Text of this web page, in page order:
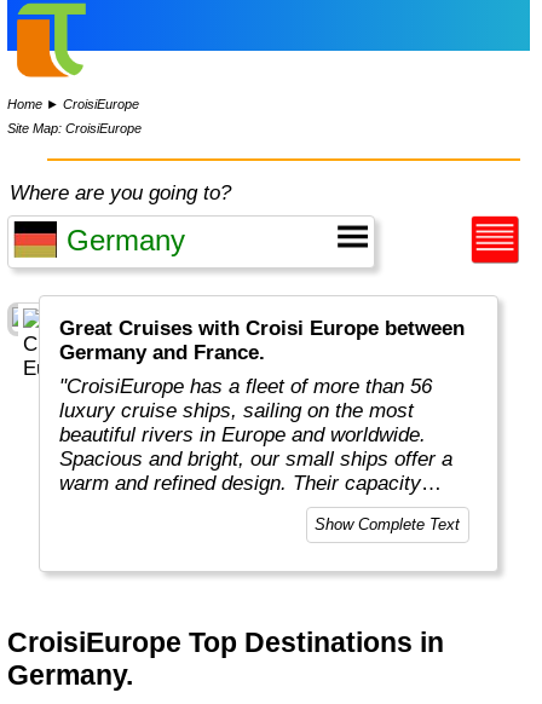
Home ►CroisiEurope
Site Map: CroisiEurope
Where are you going to?
Great Cruises with Croisi Europe between
Germany and France.
"CroisiEurope has a fleet of more than 56
luxury cruise ships, sailing on the most
beautiful rivers in Europe and worldwide.
Spacious and bright, our small ships offer a
warm and refined design. Their capacity
varies from 22 to 200 passengers depending
on the design of the ship. At the forefront of
the best comfort and safety.
Carefully maintained and partially renovated
each year, the CroisiEurope fleet has new
ships each year. All our ships are Veritas
Show Complete Text
CroisiEurope Top Destinations in
Germany.